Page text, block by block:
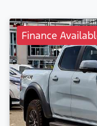
Finance